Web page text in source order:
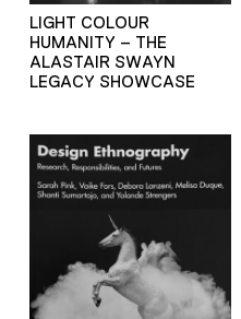
LIGHT COLOUR
HUMANITY – THE
ALASTAIR SWAYN
LEGACY SHOWCASE